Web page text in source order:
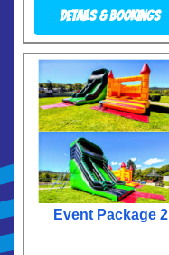
Details & Bookings
Event Package 2